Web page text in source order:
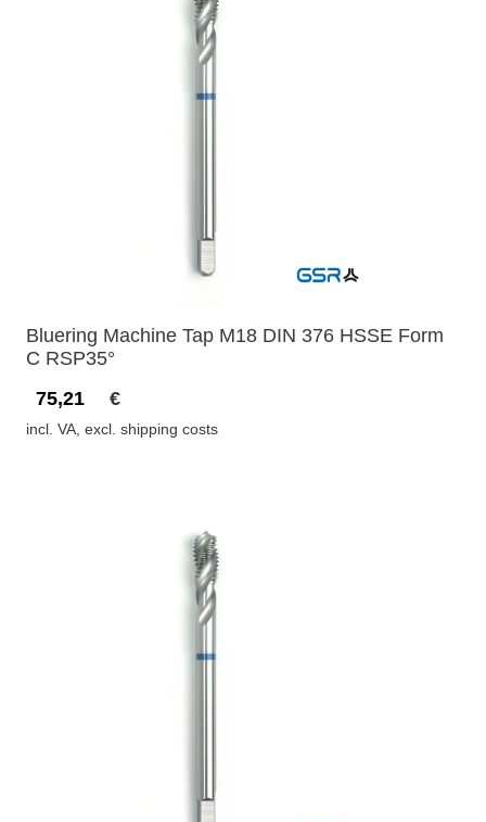
Bluering Machine Tap M18 DIN 376 HSSE Form
C RSP35°
75,21
€
incl. VA, excl. shipping costs